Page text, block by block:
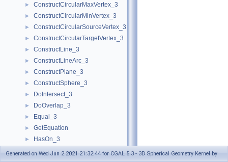
► ConstructCircularMaxVertex_3
► ConstructCircularMinVertex_3
► ConstructCircularSourceVertex_3
► ConstructCircularTargetVertex_3
► ConstructLine_3
► ConstructLineArc_3
► ConstructPlane_3
► ConstructSphere_3
► DoIntersect_3
► DoOverlap_3
► Equal_3
► GetEquation
► HasOn_3
► HasOnBoundedSide_3
Generated on Wed Jun 2 2021 21:32:44 for CGAL 5.3 - 3D Spherical Geometry Kernel by